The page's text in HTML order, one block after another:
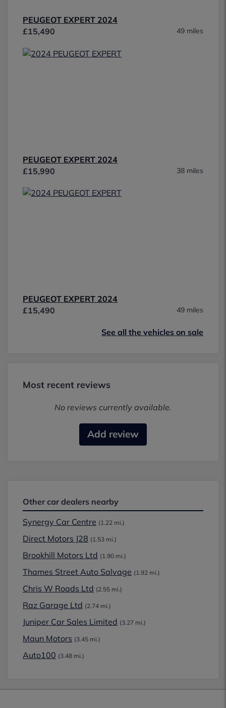
PEUGEOT EXPERT 2024
£15,490
49 miles
PEUGEOT EXPERT 2024
£15,990
38 miles
PEUGEOT EXPERT 2024
£15,490
49 miles
See all the vehicles on sale
Most recent reviews
No reviews currently available.
Add review
Other car dealers nearby
Synergy Car Centre (1.22 mi.)
Direct Motors J28 (1.53 mi.)
Brookhill Motors Ltd (1.90 mi.)
Thames Street Auto Salvage (1.92 mi.)
Chris W Roads Ltd (2.55 mi.)
Raz Garage Ltd (2.74 mi.)
Juniper Car Sales Limited (3.27 mi.)
Maun Motors (3.45 mi.)
Auto100 (3.48 mi.)